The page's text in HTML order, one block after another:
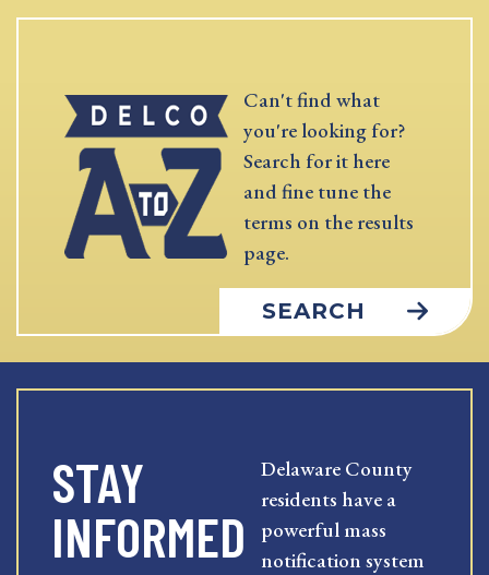
Can't find what
you're looking for?
Search for it here
and fine tune the
terms on the results
page.
SEARCH
STAY
INFORMED
Delaware County
residents have a
powerful mass
notification system